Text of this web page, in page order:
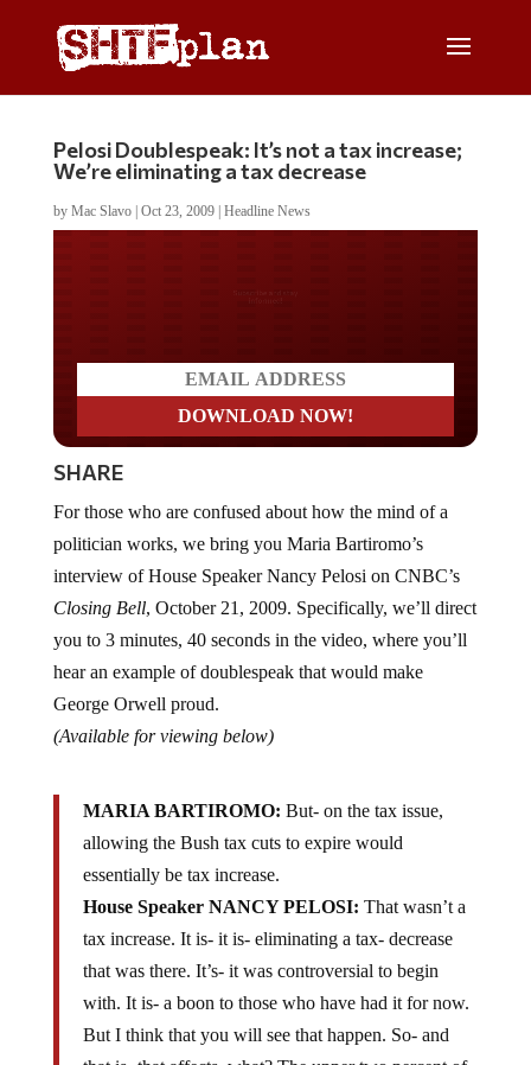
Pelosi Doublespeak: It’s not a tax increase;
We’re eliminating a tax decrease
by Mac Slavo| Oct 23, 2009| Headline News
SHARE
politician works, we bring you Maria Bartiromo’s
interview of House Speaker Nancy Pelosi on CNBC’s
Closing Bell , October 21, 2009. Specifically, we’ll direct
you to 3 minutes, 40 seconds in the video, where you’ll
hear an example of doublespeak that would make
George Orwell proud.
(Available for viewing below)
allowing the Bush tax cuts to expire would
essentially be tax increase.
House Speaker NANCY PELOSI:
tax increase. It is- it is- eliminating a tax- decrease
that was there. It’s- it was controversial to begin
with. It is- a boon to those who have had it for now.
But I think that you will see that happen. So- and
that is- that affects, what? The upper two percent of